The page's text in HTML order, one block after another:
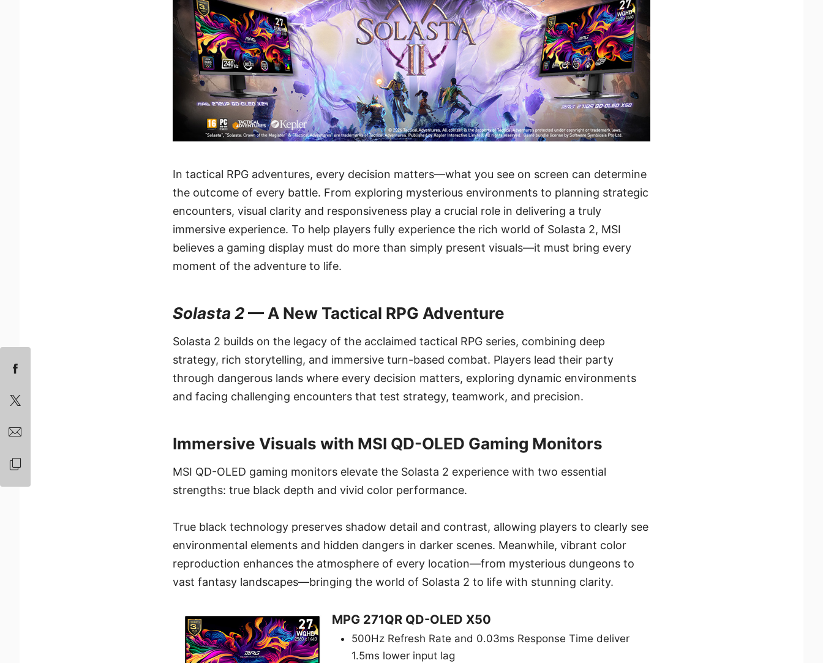
In tactical RPG adventures, every decision matters—what you see on screen can determine
the outcome of every battle. From exploring mysterious environments to planning strategic
encounters, visual clarity and responsiveness play a crucial role in delivering a truly
immersive experience. To help players fully experience the rich world of Solasta 2, MSI
believes a gaming display must do more than simply present visuals—it must bring every
moment of the adventure to life.
Solasta 2— A New Tactical RPG Adventure
Solasta 2 builds on the legacy of the acclaimed tactical RPG series, combining deep
strategy, rich storytelling, and immersive turn-based combat. Players lead their party
through dangerous lands where every decision matters, exploring dynamic environments
and facing challenging encounters that test strategy, teamwork, and precision.
Immersive Visuals with MSI QD-OLED Gaming Monitors
MSI QD-OLED gaming monitors elevate the Solasta 2 experience with two essential
strengths: true black depth and vivid color performance.
True black technology preserves shadow detail and contrast, allowing players to clearly see
environmental elements and hidden dangers in darker scenes. Meanwhile, vibrant color
reproduction enhances the atmosphere of every location—from mysterious dungeons to
vast fantasy landscapes—bringing the world of Solasta 2 to life with stunning clarity.
MPG 271QR QD-OLED X50
500Hz Refresh Rate and 0.03ms Response Time deliver
1.5ms lower input lag